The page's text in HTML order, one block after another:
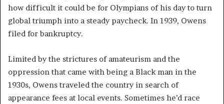
how difficult it could be for Olympians of his day to turn
global triumph into a steady paycheck. In 1939, Owens
filed for bankruptcy.
Limited by the strictures of amateurism and the
oppression that came with being a Black man in the
1930s, Owens traveled the country in search of
appearance fees at local events. Sometimes he’d race